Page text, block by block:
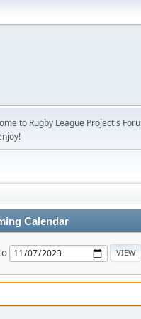
to Rugby League Project's
Calendar